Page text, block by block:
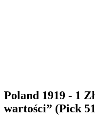
Poland 1919 - 1
wartości” (Pick